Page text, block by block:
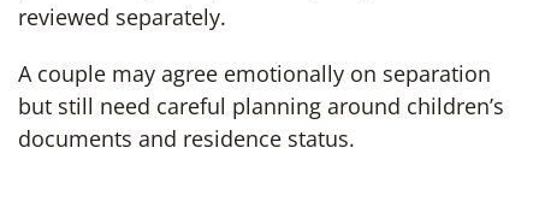
reviewed separately.
A couple may agree emotionally on separation
but still need careful planning around children’s
documents and residence status.